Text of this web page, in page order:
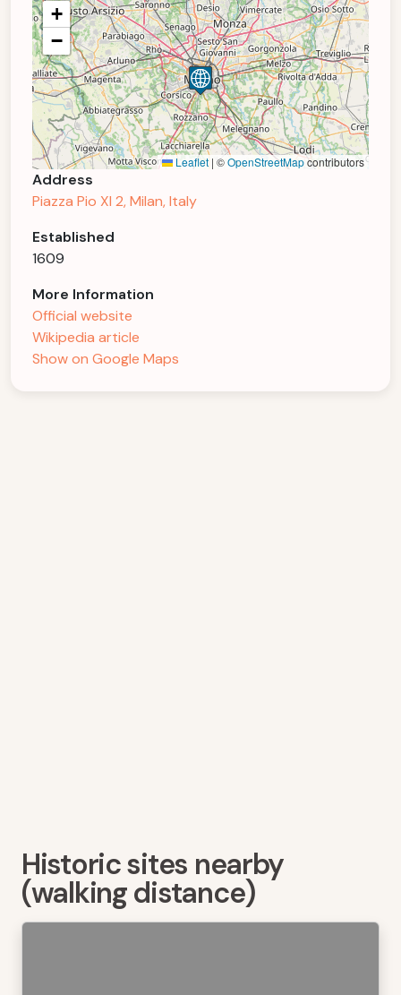
+
−
Leaflet | ©OpenStreetMapcontributors
Address
Piazza Pio XI 2, Milan, Italy
Established
1609
More Information
Official website
Wikipedia article
Show on Google Maps
Historic sites nearby
(walking distance)